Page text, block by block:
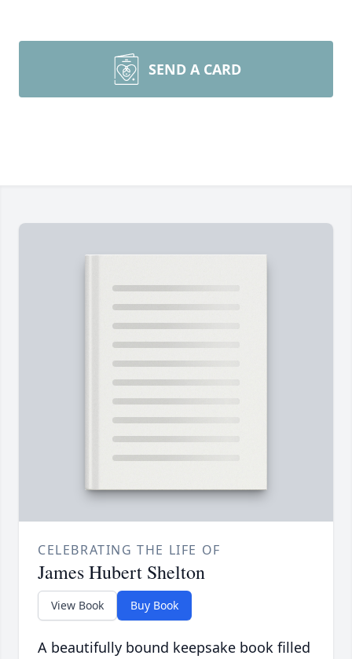
SEND A CARD
CELEBRATING THE LIFE OF
James Hubert Shelton
View Book Buy Book
A beautifully bound keepsake book filled